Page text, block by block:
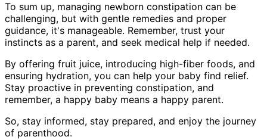
To sum up, managing newborn constipation can be
challenging, but with gentle remedies and proper
guidance, it's manageable. Remember, trust your
instincts as a parent, and seek medical help if needed.
By offering fruit juice, introducing high-fiber foods, and
ensuring hydration, you can help your baby find relief.
Stay proactive in preventing constipation, and
remember, a happy baby means a happy parent.
So, stay informed, stay prepared, and enjoy the journey
of parenthood.